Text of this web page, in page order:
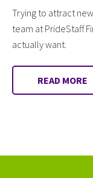
Trying to attract
team at PrideStaff
actually want.
READ MORE